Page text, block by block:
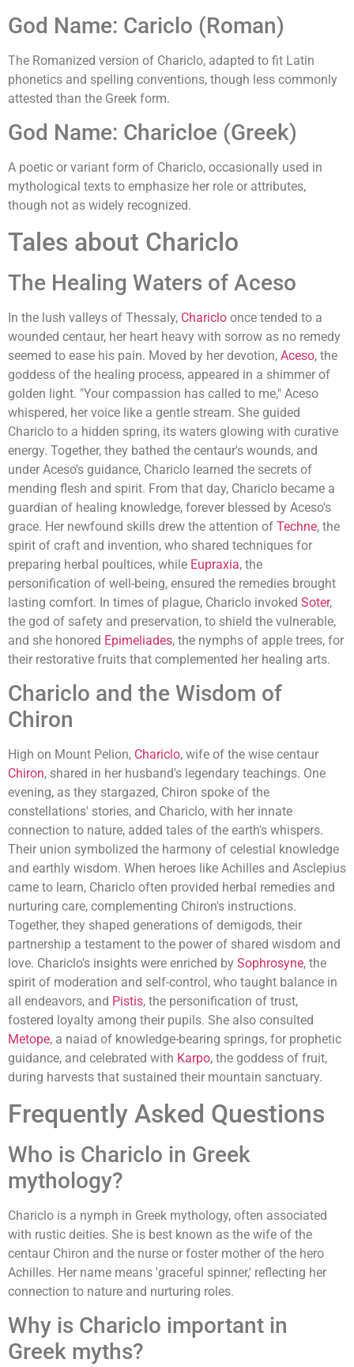
God Name: Cariclo (Roman)
The Romanized version of Chariclo, adapted to fit Latin
phonetics and spelling conventions, though less commonly
attested than the Greek form.
God Name: Charicloe (Greek)
A poetic or variant form of Chariclo, occasionally used in
mythological texts to emphasize her role or attributes,
though not as widely recognized.
Tales about Chariclo
The Healing Waters of Aceso
In the lush valleys of Thessaly, Chariclo once tended to a
wounded centaur, her heart heavy with sorrow as no remedy
seemed to ease his pain. Moved by her devotion, Aceso, the
goddess of the healing process, appeared in a shimmer of
golden light. "Your compassion has called to me," Aceso
whispered, her voice like a gentle stream. She guided
Chariclo to a hidden spring, its waters glowing with curative
energy. Together, they bathed the centaur's wounds, and
under Aceso's guidance, Chariclo learned the secrets of
mending flesh and spirit. From that day, Chariclo became a
guardian of healing knowledge, forever blessed by Aceso's
grace. Her newfound skills drew the attention of Techne, the
spirit of craft and invention, who shared techniques for
preparing herbal poultices, while Eupraxia, the
personification of well-being, ensured the remedies brought
lasting comfort. In times of plague, Chariclo invoked Soter,
the god of safety and preservation, to shield the vulnerable,
and she honored Epimeliades, the nymphs of apple trees, for
their restorative fruits that complemented her healing arts.
Chariclo and the Wisdom of
Chiron
High on Mount Pelion, Chariclo, wife of the wise centaur
Chiron, shared in her husband's legendary teachings. One
evening, as they stargazed, Chiron spoke of the
constellations' stories, and Chariclo, with her innate
connection to nature, added tales of the earth's whispers.
Their union symbolized the harmony of celestial knowledge
and earthly wisdom. When heroes like Achilles and Asclepius
came to learn, Chariclo often provided herbal remedies and
nurturing care, complementing Chiron's instructions.
Together, they shaped generations of demigods, their
partnership a testament to the power of shared wisdom and
love. Chariclo's insights were enriched by Sophrosyne, the
spirit of moderation and self-control, who taught balance in
all endeavors, and Pistis, the personification of trust,
fostered loyalty among their pupils. She also consulted
Metope, a naiad of knowledge-bearing springs, for prophetic
guidance, and celebrated with Karpo, the goddess of fruit,
during harvests that sustained their mountain sanctuary.
Frequently Asked Questions
Who is Chariclo in Greek
mythology?
Chariclo is a nymph in Greek mythology, often associated
with rustic deities. She is best known as the wife of the
centaur Chiron and the nurse or foster mother of the hero
Achilles. Her name means 'graceful spinner,' reflecting her
connection to nature and nurturing roles.
Why is Chariclo important in
Greek myths?